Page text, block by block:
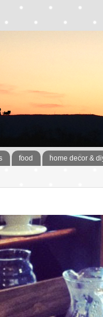
food home decor &